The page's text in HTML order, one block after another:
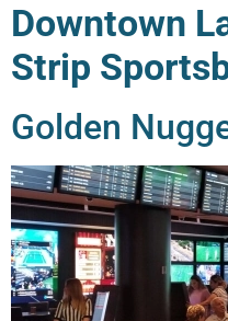
Downtown
Strip
Golden